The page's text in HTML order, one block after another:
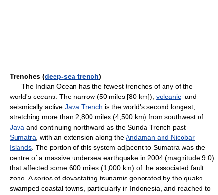
Trenches (deep-sea trench)
The Indian Ocean has the fewest trenches of any of the
world's oceans. The narrow (50 miles [80 km]), volcanic , and
seismically active Java Trench is the world's second longest,
stretching more than 2,800 miles (4,500 km) from southwest of
Java and continuing northward as the Sunda Trench past
Sumatra , with an extension along theAndaman and Nicobar
Islands . The portion of this system adjacent to Sumatra was the
centre of a massive undersea earthquake in 2004 (magnitude 9.0)
that affected some 600 miles (1,000 km) of the associated fault
zone. A series of devastating tsunamis generated by the quake
swamped coastal towns, particularly in Indonesia, and reached to